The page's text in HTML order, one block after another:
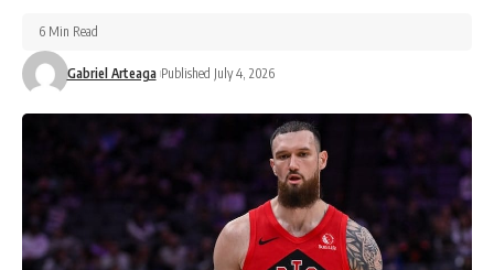
Gabriel Arteaga Published July 4, 2026
6 Min Read